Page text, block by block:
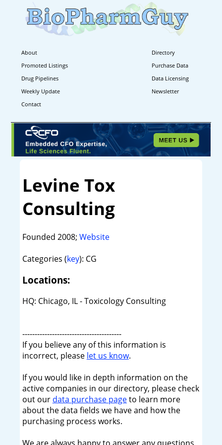
About
Directory
Promoted Listings
Purchase Data
Drug Pipelines
Data Licensing
Weekly Update
Newsletter
Contact
Levine Tox
Consulting
Founded 2008; Website
Categories (key): CG
Locations:
HQ: Chicago, IL - Toxicology Consulting
----------------------------------------
If you believe any of this information is
incorrect, please let us know.
If you would like in depth information on the
active companies in our directory, please check
out our data purchase pageto learn more
about the data fields we have and how the
purchasing process works.